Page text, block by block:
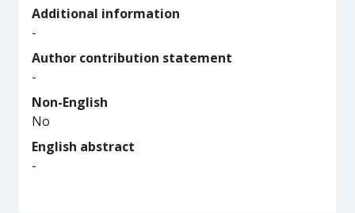
Additional information
-
Author contribution statement
-
Non-English
No
English abstract
-